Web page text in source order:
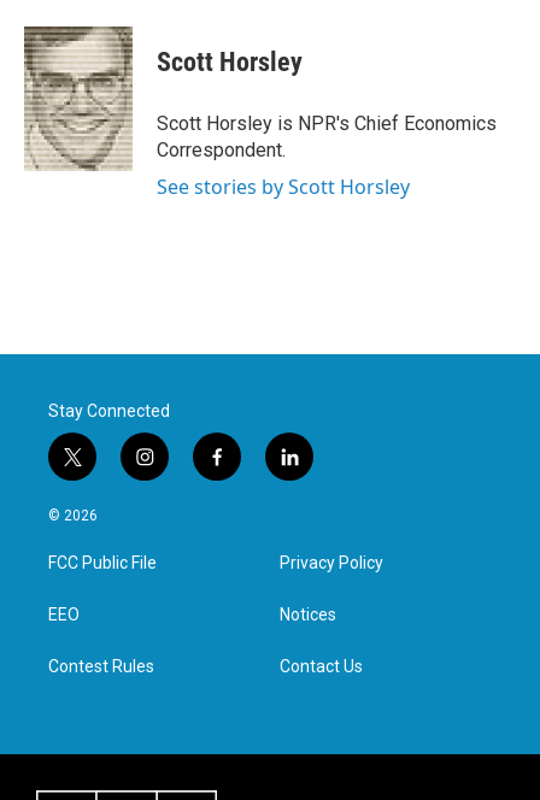
Scott Horsley
Scott Horsley is NPR's Chief Economics
Correspondent.
See stories by Scott Horsley
Stay Connected
t
w
i
t
e
i
n
a
g
f
a
l
i
e
d
n
© 2026
FCC Public File
EEO
Contest Rules
Privacy Policy
Notices
Contact Us